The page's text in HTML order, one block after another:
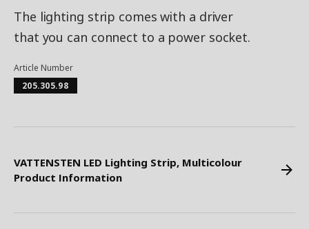
The lighting strip comes with a driver
that you can connect to a power socket.
Article Number
205.305.98
VATTENSTEN LED Lighting Strip, Multicolour
Product Information